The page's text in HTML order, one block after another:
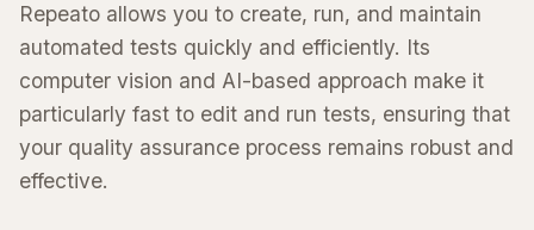
Repeato allows you to create, run, and maintain
automated tests quickly and efficiently. Its
computer vision and AI-based approach make it
particularly fast to edit and run tests, ensuring that
your quality assurance process remains robust and
effective.